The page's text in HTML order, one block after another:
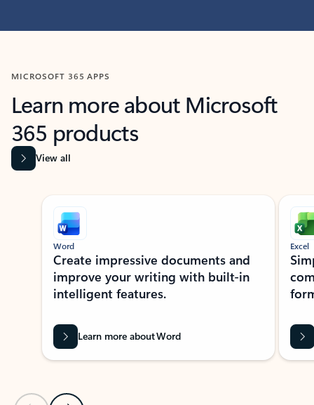
MICROSOFT 365 APPS
Learn more about Microsoft
365 products
View all
Showing slide 1 of 9
Word
Create impressive documents and
improve your writing with built-in
intelligent features.
Learn more about Word
Excel